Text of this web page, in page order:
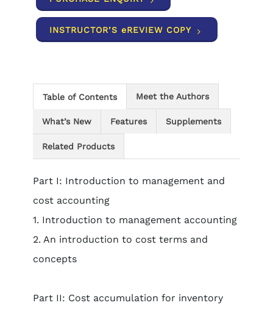
INSTRUCTOR’S eREVIEW COPY
Table of Contents Meet the Authors
What’s New Features Supplements
Related Products
Part I: Introduction to management and
cost accounting
1. Introduction to management accounting
2. An introduction to cost terms and
concepts
Part II: Cost accumulation for inventory